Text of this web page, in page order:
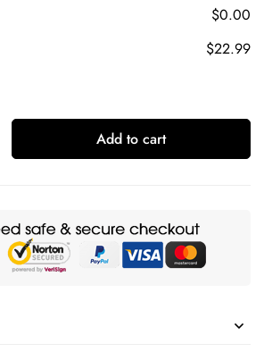
$0.00
$22.99
Add to cart